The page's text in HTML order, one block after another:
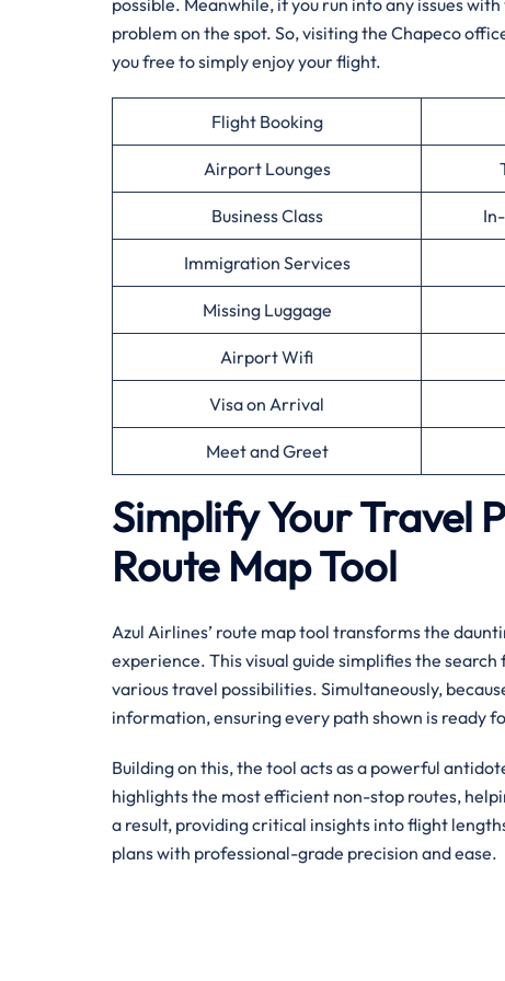
possible. Meanwhile, if you run into any issues
problem on the spot. So, visiting the Chapeco
you free to simply enjoy your flight.
Flight Booking
Airport Lounges
Business Class
Immigration Services
Missing Luggage
Airport Wifi
Visa on Arrival
Meet and Greet
Simplify Your Travel
Route Map Tool
Azul Airlines’ route map tool transforms the
experience. This visual guide simplifies the
various travel possibilities. Simultaneously,
information, ensuring every path shown is ready
Building on this, the tool acts as a powerful
highlights the most efficient non-stop routes,
a result, providing critical insights into flight
plans with professional-grade precision and ease.